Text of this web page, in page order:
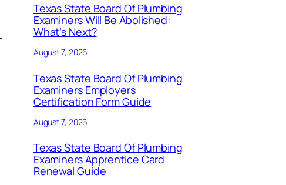
Texas State Board Of Plumbing
Examiners Will Be Abolished:
What’s Next?
August 7, 2026
Texas State Board Of Plumbing
Examiners Employers
Certification Form Guide
August 7, 2026
Texas State Board Of Plumbing
Examiners Apprentice Card
Renewal Guide